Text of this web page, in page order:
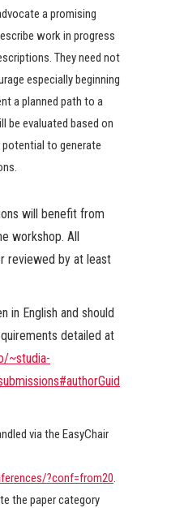
a promising
work in progress
They need not
especially beginning
a planned path to a
be evaluated based on
to generate
will benefit from
workshop. All
reviewed by at least
in English and should
detailed at
~studia-
via the EasyChair
?conf=from20.
the paper category